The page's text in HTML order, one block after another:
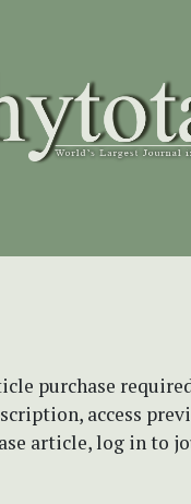
menu
purchase
access
article, log in to